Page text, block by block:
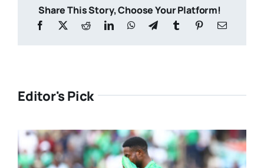
Share This Story, Choose Your Platform!
Editor's Pick